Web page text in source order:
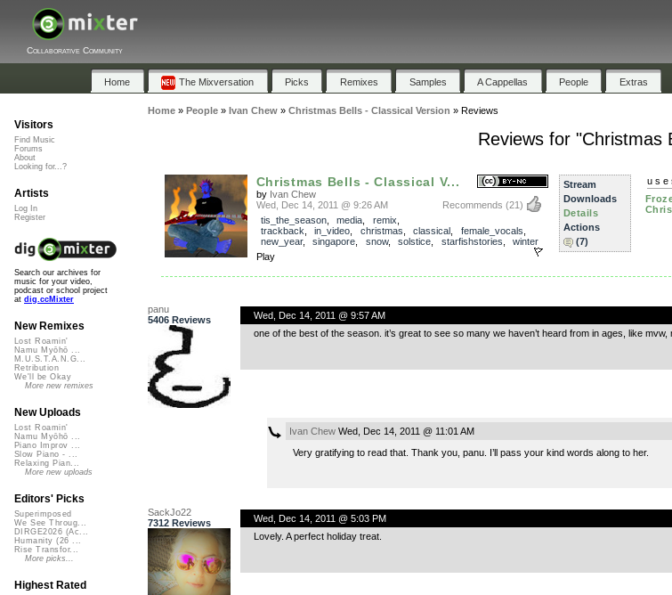
Collaborative Community
Home The Mixversation Picks Remixes Samples A Cappellas People Extras
Home» People» Ivan Chew» Christmas Bells - Classical Version » Reviews
Reviews for "Christmas
Christmas Bells - Classical V...
by Ivan Chew
Recommends (21)
Wed, Dec 14, 2011 @ 9:26 AM
tis_the_season, media remix
trackback
in_video christmas classical female_vocals
new_year, singapore snow, solstice starfishstories
winter
Play
Stream
Downloads
Details
Actions
(7)
panu
5406 Reviews
Wed, Dec 14, 2011 @ 9:57 AM
one of the best of the season. it’s great to see so many we haven’t heard from in ages, like
Ivan ChewWed, Dec 14, 2011 @ 11:01 AM
Very gratifying to read that. Thank you, panu. I’ll pass your kind words along to her.
SackJo22
7312 Reviews
Wed, Dec 14, 2011 @ 5:03 PM
Lovely. A perfect holiday treat.
Visitors
Find Music
Forums
About
Looking for...?
Artists
Log In
Register
Search our archives for
music for your video,
podcast or school project
at dig.ccMixter
New Remixes
Lost Roamin'
Namu Myōhō ...
M.U.S.T.A.N.G...
Retribution
We'll be Okay
More new remixes
New Uploads
Lost Roamin'
Namu Myōhō ...
Piano Improv ...
Slow Piano - ...
Relaxing Pian...
More new uploads
Editors' Picks
Superimposed
We See Throug...
DIRGE2026 (Ac...
Humanity (26 ...
Rise Transfor...
More picks...
Highest Rated